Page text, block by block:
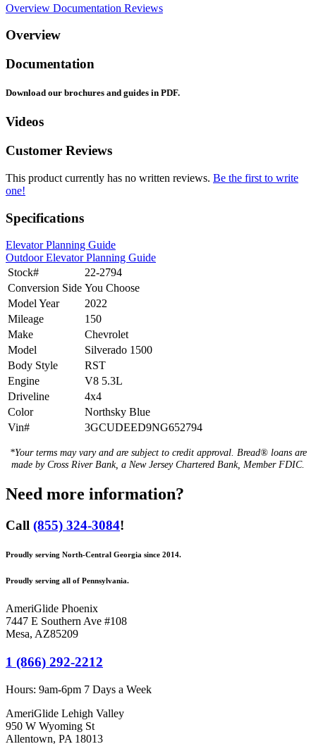
Overview Documentation Reviews
Overview
Documentation
Download our brochures and guides in PDF.
Videos
Customer Reviews
This product currently has no written reviews. Be the first to write
one!
Specifications
Elevator Planning Guide
Outdoor Elevator Planning Guide
Stock#
22-2794
Conversion Side You Choose
Model Year
2022
Mileage
150
Make
Chevrolet
Model
Silverado 1500
Body Style
RST
Engine
V8 5.3L
Driveline
4x4
Color
Northsky Blue
Vin#
3GCUDEED9NG652794
*Your terms may vary and are subject to credit approval. Bread® loans are
made by Cross River Bank, a New Jersey Chartered Bank, Member FDIC.
Need more information?
Call (855) 324-3084!
Proudly serving North-Central Georgia since 2014.
Proudly serving all of Pennsylvania.
AmeriGlide Phoenix
7447 E Southern Ave #108
Mesa, AZ85209
1 (866) 292-2212
Hours: 9am-6pm 7 Days a Week
AmeriGlide Lehigh Valley
950 W Wyoming St
Allentown, PA 18013